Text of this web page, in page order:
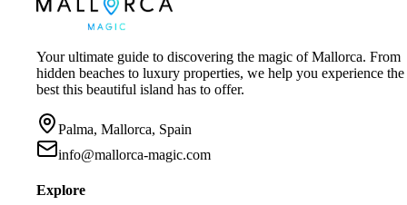
Your ultimate guide to discovering the magic of Mallorca. From
hidden beaches to luxury properties, we help you experience the
best this beautiful island has to offer.
Palma, Mallorca, Spain
info@mallorca-magic.com
Explore